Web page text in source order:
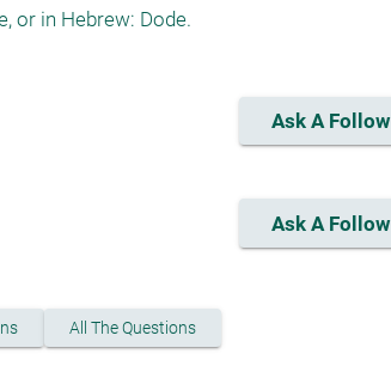
or in Hebrew: Dode.
Ask A
Ask A
All The Questions